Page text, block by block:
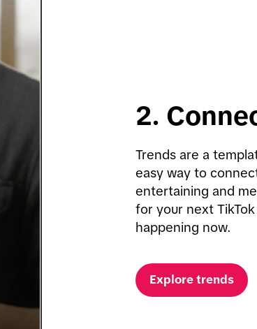
2.
Trends are a
easy way to
entertaining and
for your next
happening now.
Explore trends